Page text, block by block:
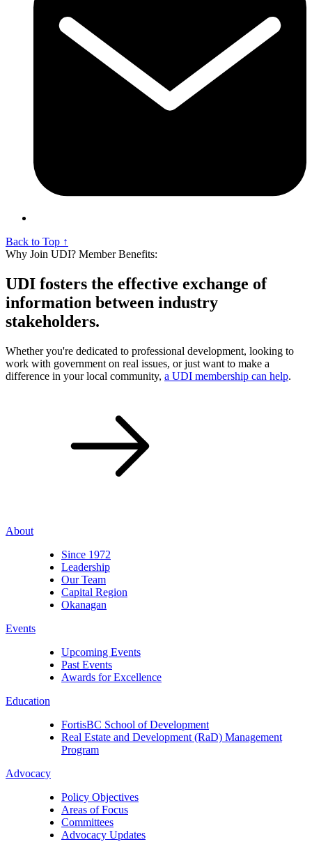
Back to Top ↑
Why Join UDI? Member Benefits:
UDI fosters the effective exchange of
information between industry
stakeholders.
Whether you're dedicated to professional development, looking to
work with government on real issues, or just want to make a
difference in your local community, a UDI membership can help.
About
Since 1972
Leadership
Our Team
Capital Region
Okanagan
Events
Upcoming Events
Past Events
Awards for Excellence
Education
FortisBC School of Development
Real Estate and Development (RaD) Management
Program
Advocacy
Policy Objectives
Areas of Focus
Committees
Advocacy Updates